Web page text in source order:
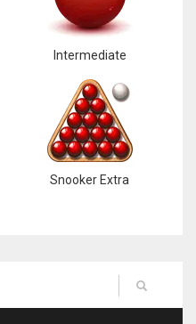
Intermediate
Snooker Extra